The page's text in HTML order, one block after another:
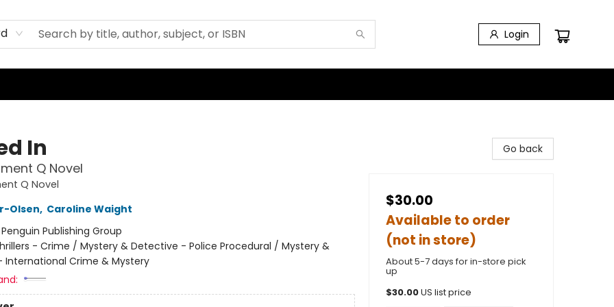
Login
In
Q Novel
Q Novel
Olsen, Caroline Waight
Penguin Publishing Group
- Crime / Mystery & Detective - Police Procedural / Mystery &
Crime & Mystery
Go back
$30.00
Available to order
(not in store)
About 5-7 days for in-store pick
up
$30.00US list price